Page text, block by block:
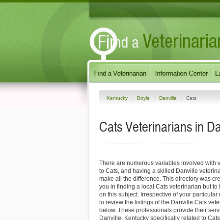
Kentucky Boyle Danville Cats
Cats Veterinarians in
There are numerous variables involved with
to Cats, and having a skilled Danville
make all the difference. This directory was
you in finding a local Cats veterinarian but
on this subject. Irrespective of your
to review the listings of the Danville Cats
below. These professionals provide their
Danville, Kentucky specifically related to